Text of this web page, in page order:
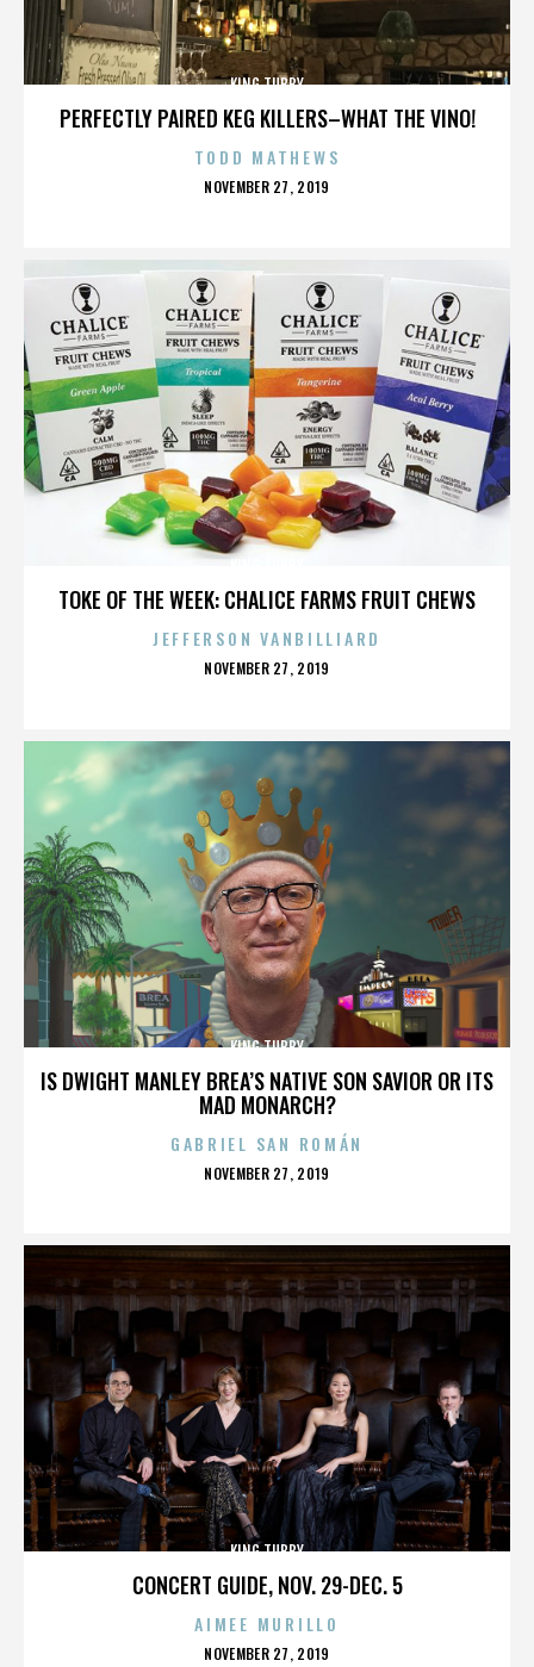
PERFECTLY PAIRED KEG KILLERS–WHAT THE VINO!
KING TUBBY
TODD MATHEWS
POSTED
NOVEMBER 27, 2019
TOKE OF THE WEEK: CHALICE FARMS FRUIT CHEWS
JEFFERSON VANBILLIARD
POSTED
NOVEMBER 27, 2019
IS DWIGHT MANLEY BREA’S NATIVE SON SAVIOR OR ITS
MAD MONARCH?
KING TUBBY
GABRIEL SAN ROMÁN
POSTED
NOVEMBER 27, 2019
CONCERT GUIDE, NOV. 29-DEC. 5
KING TUBBY
AIMEE MURILLO
POSTED
NOVEMBER 27, 2019